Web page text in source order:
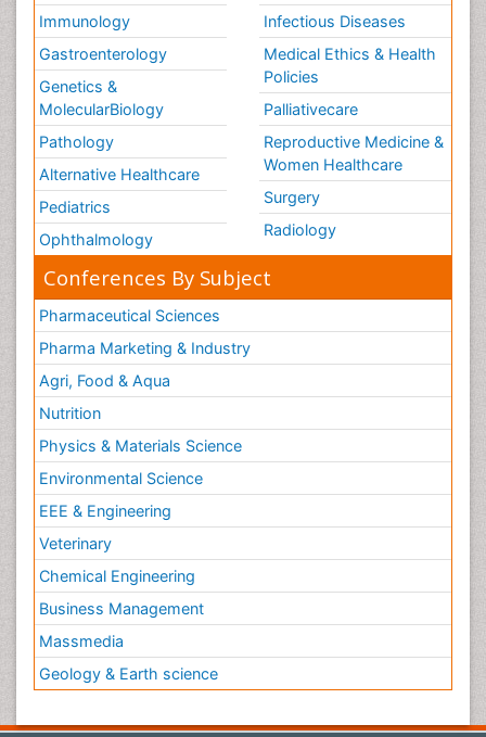
Immunology
Gastroenterology
Genetics &
MolecularBiology
Pathology
Alternative Healthcare
Pediatrics
Ophthalmology
Infectious Diseases
Medical Ethics & Health
Policies
Palliativecare
Reproductive Medicine &
Women Healthcare
Surgery
Radiology
Conferences By Subject
Pharmaceutical Sciences
Pharma Marketing & Industry
Agri, Food & Aqua
Nutrition
Physics & Materials Science
Environmental Science
EEE & Engineering
Veterinary
Chemical Engineering
Business Management
Massmedia
Geology & Earth science